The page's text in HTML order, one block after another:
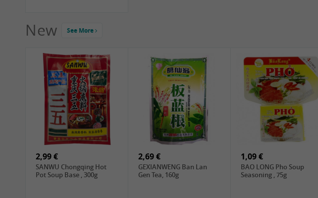
New See More
2,99 €
SANWU Chongqing Hot
Pot Soup Base , 300g
2,69 €
GEXIANWENG Ban Lan
Gen Tea, 160g
1,09 €
BAO LONG Pho Soup
Seasoning , 75g